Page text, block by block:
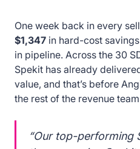
One week back in every
$1,347 in hard-cost savings
in pipeline. Across the 30
Spekit has already
value, and that’s before
the rest of the revenue
“Our top-performing